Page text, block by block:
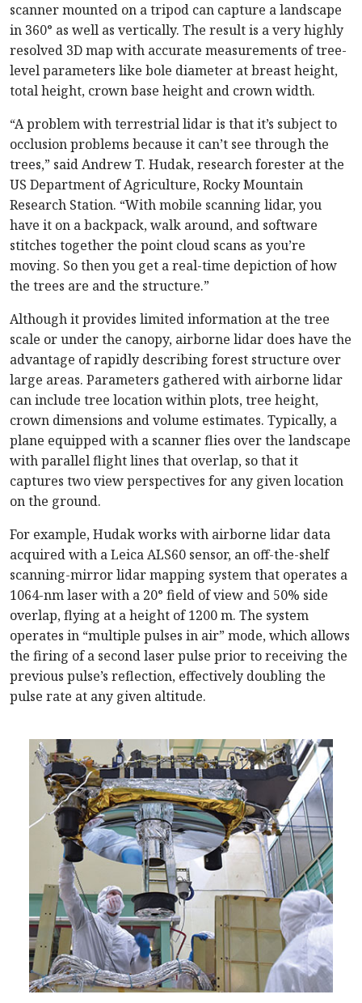
scanner mounted on a tripod can capture a landscape
in 360° as well as vertically. The result is a very highly
resolved 3D map with accurate measurements of tree-
level parameters like bole diameter at breast height,
total height, crown base height and crown width.
“A problem with terrestrial lidar is that it’s subject to
occlusion problems because it can’t see through the
trees,” said Andrew T. Hudak, research forester at the
US Department of Agriculture, Rocky Mountain
Research Station. “With mobile scanning lidar, you
have it on a backpack, walk around, and software
stitches together the point cloud scans as you’re
moving. So then you get a real-time depiction of how
the trees are and the structure.”
Although it provides limited information at the tree
scale or under the canopy, airborne lidar does have the
advantage of rapidly describing forest structure over
large areas. Parameters gathered with airborne lidar
can include tree location within plots, tree height,
crown dimensions and volume estimates. Typically, a
plane equipped with a scanner flies over the landscape
with parallel flight lines that overlap, so that it
captures two view perspectives for any given location
on the ground.
For example, Hudak works with airborne lidar data
acquired with a Leica ALS60 sensor, an off-the-shelf
scanning-mirror lidar mapping system that operates a
1064-nm laser with a 20° field of view and 50% side
overlap, flying at a height of 1200 m. The system
operates in “multiple pulses in air” mode, which allows
the firing of a second laser pulse prior to receiving the
previous pulse’s reflection, effectively doubling the
pulse rate at any given altitude.